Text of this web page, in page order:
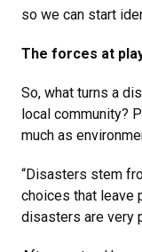
so we can start
The forces at
So, what turns a
local community?
much as
“Disasters stem
choices that leave
disasters are very